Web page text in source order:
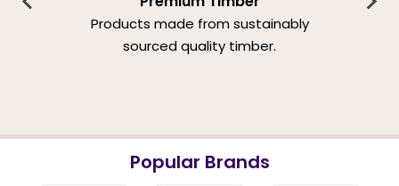
Products made from sustainably
sourced quality timber.
Popular Brands